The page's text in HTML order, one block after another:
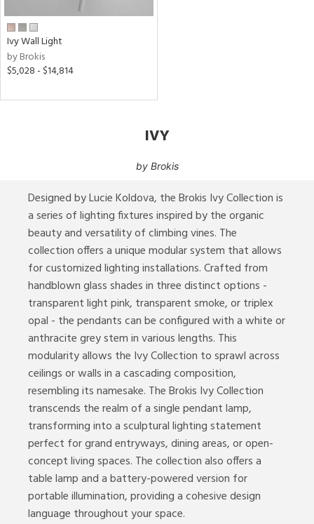
Ivy Wall Light
by Brokis
$5,028 - $14,814
IVY
by Brokis
Designed by Lucie Koldova, the Brokis Ivy Collection is
a series of lighting fixtures inspired by the organic
beauty and versatility of climbing vines. The
collection offers a unique modular system that allows
for customized lighting installations. Crafted from
handblown glass shades in three distinct options -
transparent light pink, transparent smoke, or triplex
opal - the pendants can be configured with a white or
anthracite grey stem in various lengths. This
modularity allows the Ivy Collection to sprawl across
ceilings or walls in a cascading composition,
resembling its namesake. The Brokis Ivy Collection
transcends the realm of a single pendant lamp,
transforming into a sculptural lighting statement
perfect for grand entryways, dining areas, or open-
concept living spaces. The collection also offers a
table lamp and a battery-powered version for
portable illumination, providing a cohesive design
language throughout your space.